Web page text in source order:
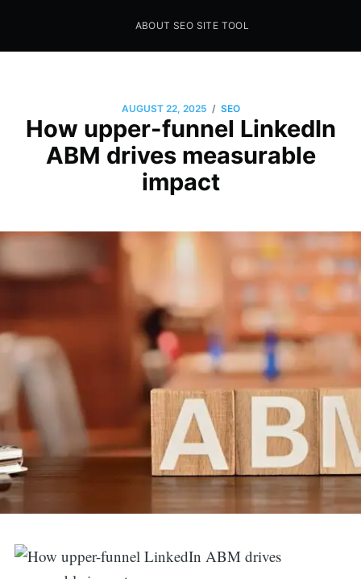
Seo Sites Tool
ABOUT SEO SITE TOOL
AUGUST 22, 2025 / SEO
How upper-funnel LinkedIn
ABM drives measurable
impact